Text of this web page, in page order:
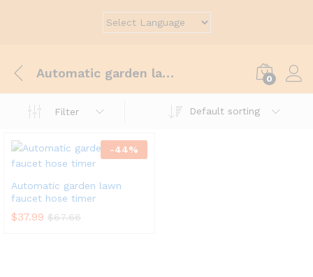
Automatic garden lawn faucet hose timer 0
Filter Default sorting
-44%
Automatic garden lawn
faucet hose timer
$37.99 $67.66